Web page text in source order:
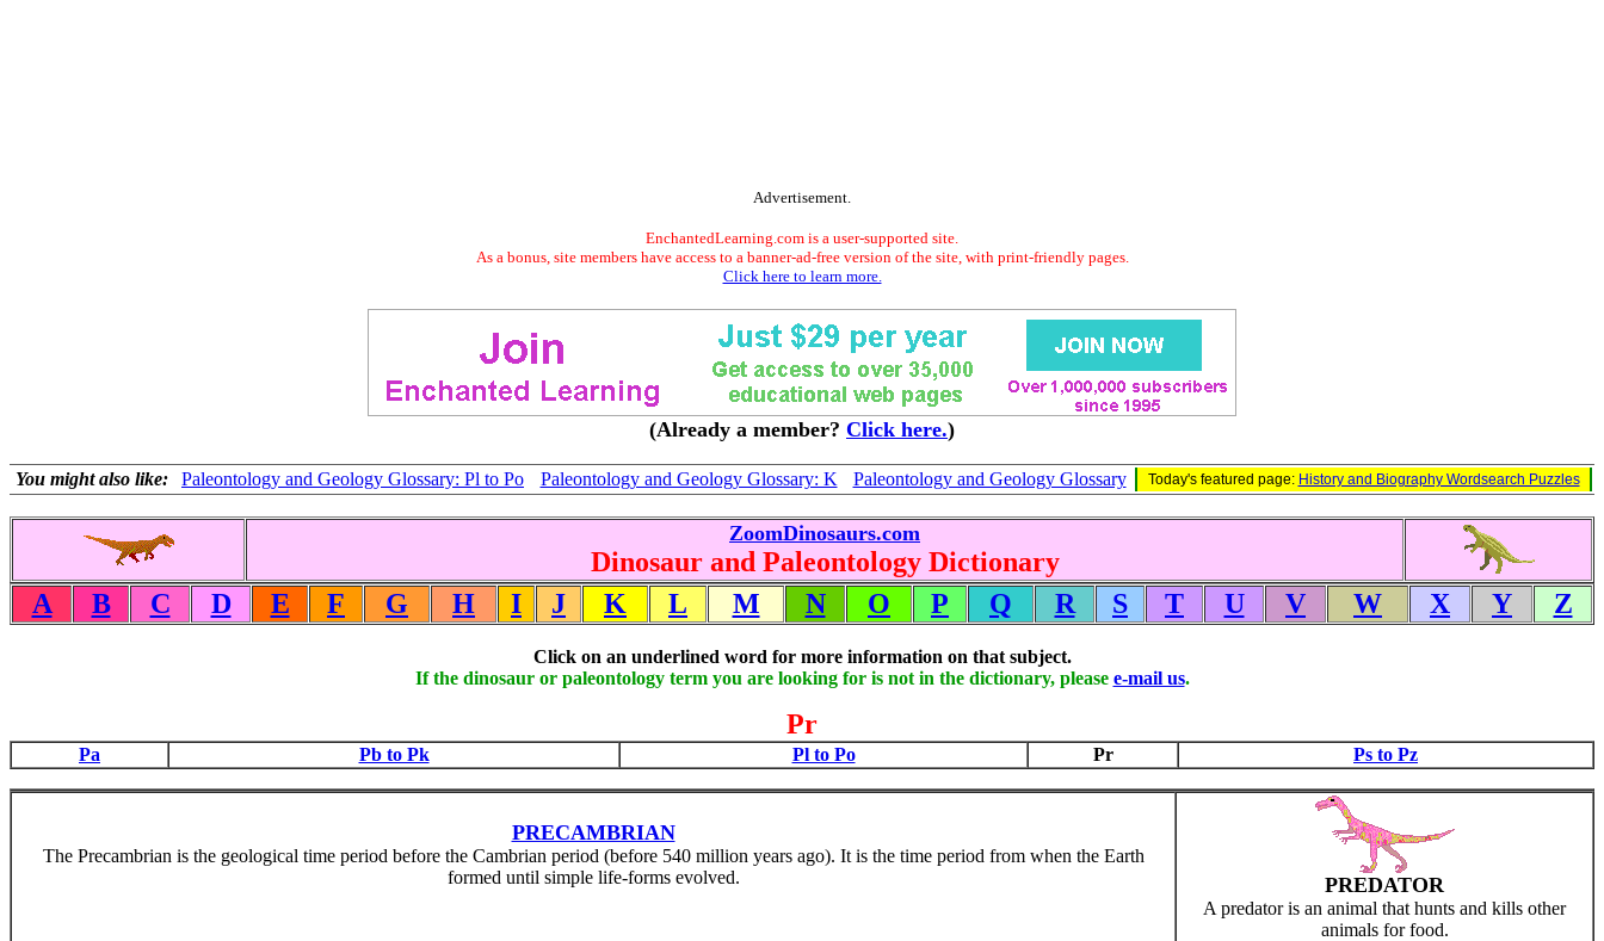
Advertisement.
EnchantedLearning.com is a user-supported site.
As a bonus, site members have access to a banner-ad-free version of the site, with print-friendly pages.
Click here to learn more.
(Already a member? Click here.)
You might also like: Paleontology and Geology Glossary: Pl to Po Paleontology and Geology Glossary: K Paleontology and Geology Glossary Today's featured page: History and Biography Wordsearch Puzzles
ZoomDinosaurs.com
Dinosaur and Paleontology Dictionary
A
B C D E F G H I J K L M N O P Q R S T U V W X Y Z
Click on an underlined word for more information on that subject.
If the dinosaur or paleontology term you are looking for is not in the dictionary, please e-mail us.
Pr
Pa Pb to Pk Pl to Po Pr Ps to Pz
PRECAMBRIAN
The Precambrian is the geological time period before the Cambrian period (before 540 million years ago). It is the time period from when the Earth
formed until simple life-forms evolved.
PREDATOR
A predator is an animal that hunts and kills other
animals for food.